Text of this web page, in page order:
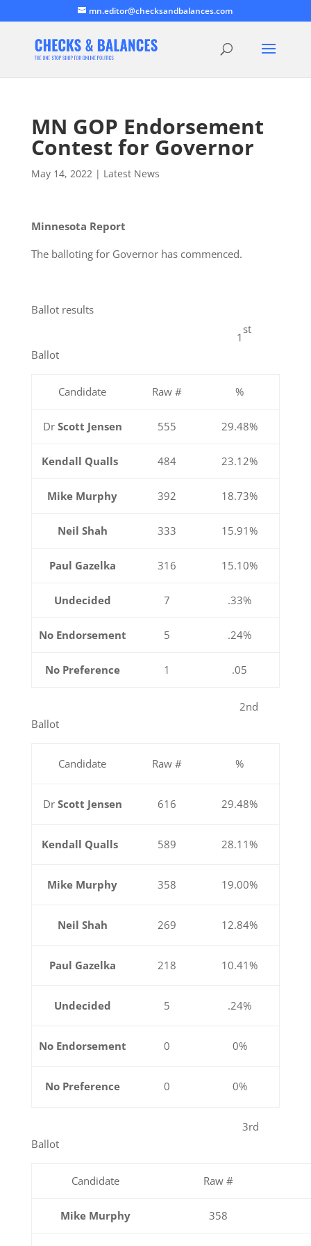
mn.editor@checksandbalances.com
MN GOP Endorsement
Contest for Governor
May 14, 2022| Latest News
Minnesota Report
The balloting for Governor has commenced.
Ballot results
1
st
Ballot
Candidate Raw # %
Dr Scott Jensen 555 29.48%
Kendall Qualls 484 23.12%
Mike Murphy 392 18.73%
Neil Shah 333 15.91%
Paul Gazelka 316 15.10%
Undecided 7 .33%
No Endorsement 5 .24%
No Preference 1 .05
2nd
Ballot
Candidate Raw # %
Dr Scott Jensen 616 29.48%
Kendall Qualls 589 28.11%
Mike Murphy 358 19.00%
Neil Shah 269 12.84%
Paul Gazelka 218 10.41%
Undecided 5 .24%
No Endorsement 0 0%
No Preference 0 0%
3rd
Ballot
Candidate Raw #
Mike Murphy 358